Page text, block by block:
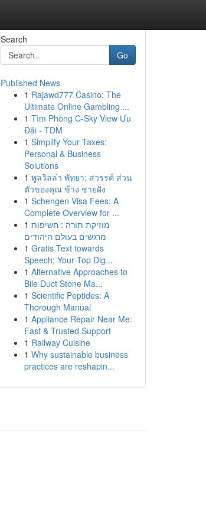
Search
Go
Published News
1 Rajawd777 Casino: The
Ultimate Online Gambling ...
1 Tìm Phòng C-Sky View Ưu
Đãi - TDM
1 Simplify Your Taxes:
Personal & Business
Solutions
1 พูลวิลล่า พัทยา: สวรรค์ ส่วน
ตัวของคุณ ข้าง ชายฝั่ง
1 Schengen Visa Fees: A
Complete Overview for ...
1 מוזיקת תורה : חשיפות
מרגשים בעולם היהודים
1 Gratis Text towards
Speech: Your Top Dig...
1 Alternative Approaches to
Bile Duct Stone Ma...
1 Scientific Peptides: A
Thorough Manual
1 Appliance Repair Near Me:
Fast & Trusted Support
1 Railway Cuisine
1 Why sustainable business
practices are reshapin...